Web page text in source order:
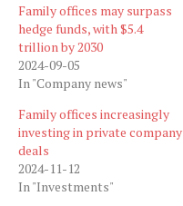
Family offices may surpass
hedge funds, with $5.4
trillion by 2030
2024-09-05
In "Company news"
Family offices increasingly
investing in private company
deals
2024-11-12
In "Investments"